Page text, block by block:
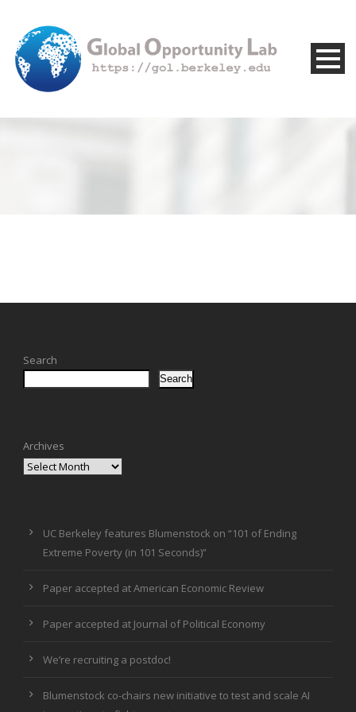
Search
Search
Archives
UC Berkeley features Blumenstock on “101 of Ending
Extreme Poverty (in 101 Seconds)”
Paper accepted at American Economic Review
Paper accepted at Journal of Political Economy
We’re recruiting a postdoc!
Blumenstock co-chairs new initiative to test and scale AI